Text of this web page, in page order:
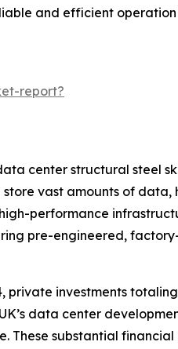
and efficient
report?
center structural steel
vast amounts of
performance
pre-engineered,
private investments
data center
These substantial financial